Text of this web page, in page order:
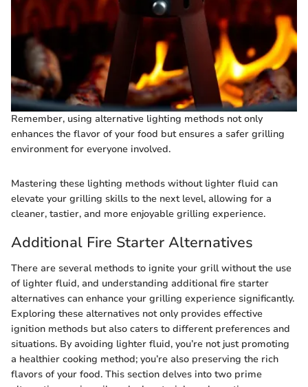
Remember, using alternative lighting methods not only
enhances the flavor of your food but ensures a safer grilling
environment for everyone involved.
Mastering these lighting methods without lighter fluid can
elevate your grilling skills to the next level, allowing for a
cleaner, tastier, and more enjoyable grilling experience.
Additional Fire Starter Alternatives
There are several methods to ignite your grill without the use
of lighter fluid, and understanding additional fire starter
alternatives can enhance your grilling experience significantly.
Exploring these alternatives not only provides effective
ignition methods but also caters to different preferences and
situations. By avoiding lighter fluid, you’re not just promoting
a healthier cooking method; you’re also preserving the rich
flavors of your food. This section delves into two prime